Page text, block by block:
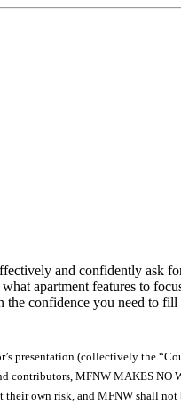
and confidently ask
apartment features to
confidence you need to
(collectively the
MFNW MAKES NO
own risk, and MFNW shall